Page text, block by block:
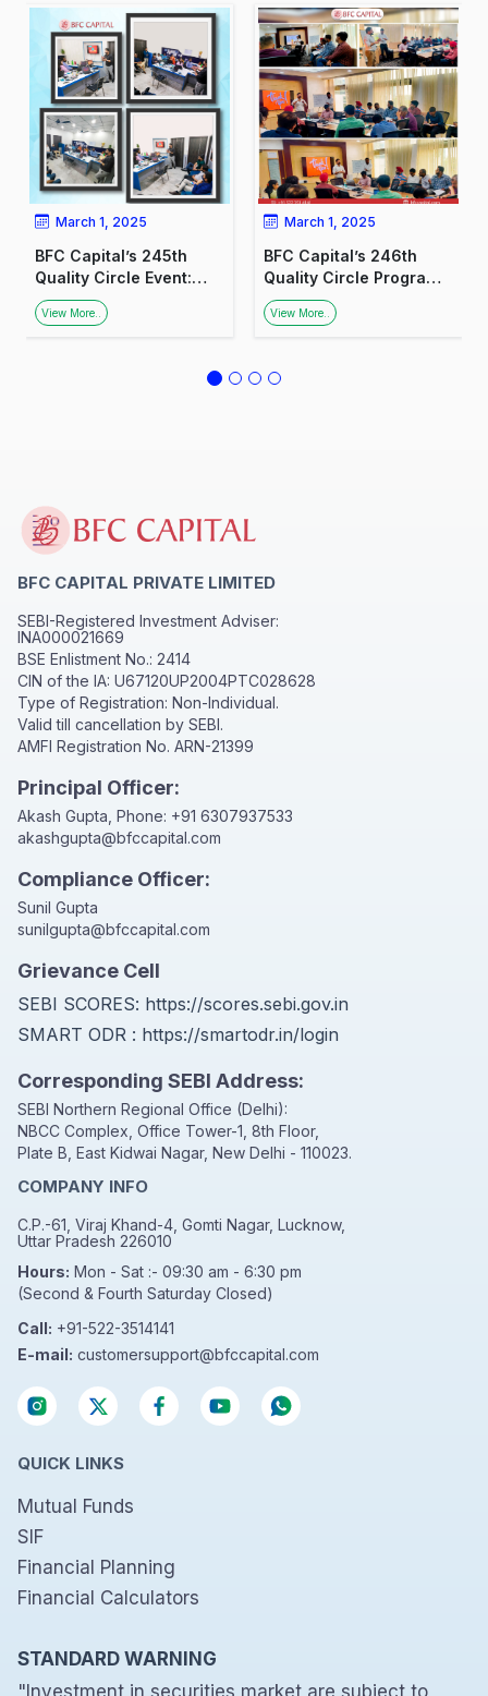
March 1, 2025
BFC Capital’s 245th
Quality Circle Event:
Insights on Smart
Investing
View More..
March 1, 2025
BFC Capital’s 246th
Quality Circle Program:
Insights into Smart
Investing
View More..
BFC CAPITAL PRIVATE LIMITED
SEBI-Registered Investment Adviser:
INA000021669
BSE Enlistment No.: 2414
CIN of the IA: U67120UP2004PTC028628
Type of Registration: Non-Individual.
Valid till cancellation by SEBI.
AMFI Registration No. ARN-21399
Principal Officer:
Akash Gupta, Phone: +91 6307937533
akashgupta@bfccapital.com
Compliance Officer:
Sunil Gupta
sunilgupta@bfccapital.com
Grievance Cell
SEBI SCORES: https://scores.sebi.gov.in
SMART ODR : https://smartodr.in/login
Corresponding SEBI Address:
SEBI Northern Regional Office (Delhi):
NBCC Complex, Office Tower-1, 8th Floor,
Plate B, East Kidwai Nagar, New Delhi - 110023.
COMPANY INFO
C.P.-61, Viraj Khand-4, Gomti Nagar, Lucknow,
Uttar Pradesh 226010
Hours: Mon - Sat :- 09:30 am - 6:30 pm
(Second & Fourth Saturday Closed)
Call: +91-522-3514141
E-mail: customersupport@bfccapital.com
QUICK LINKS
Mutual Funds
SIF
Financial Planning
Financial Calculators
STANDARD WARNING
"Investment in securities market are subject to